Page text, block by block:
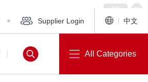
Supplier Login 中文
All Categories